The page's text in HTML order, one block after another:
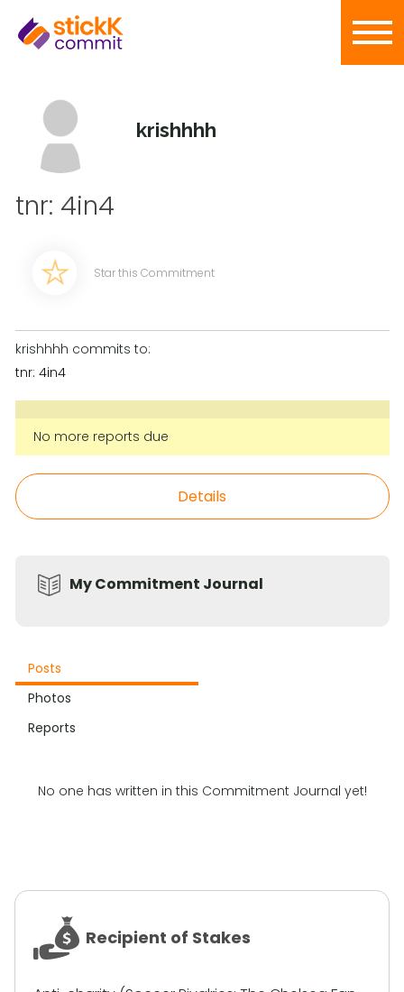
krishhhh
tnr: 4in4
Star this Commitment
krishhhh commits to:
tnr: 4in4
No more reports due
Details
My Commitment Journal
Posts
Photos
Reports
No one has written in this Commitment Journal yet!
Recipient of Stakes